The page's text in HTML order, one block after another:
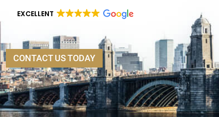
EXCELLENT
CONTACT US TODAY